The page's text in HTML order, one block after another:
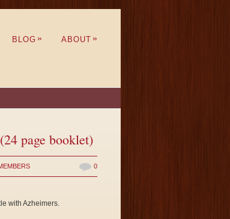
BLOG » ABOUT »
page booklet)
0
with Azheimers.